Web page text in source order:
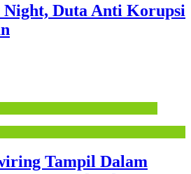
Duta Anti Korupsi
Tampil Dalam